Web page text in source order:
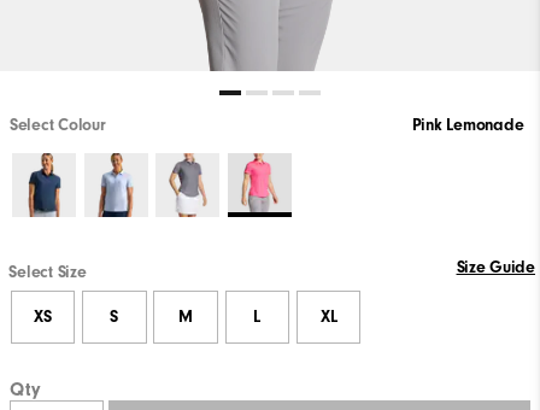
Select Colour Pink Lemonade
Select Size Size Guide
XS S M L XL
Qty